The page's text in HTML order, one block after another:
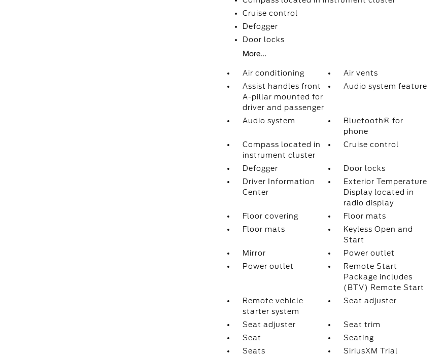
Cruise control
Defogger
Door locks
More...
Air conditioning
Air vents
Assist handles front
A-pillar mounted for
driver and passenger
Audio system feature
Audio system
Bluetooth® for
phone
Compass located in
instrument cluster
Cruise control
Defogger
Door locks
Driver Information
Center
Exterior Temperature
Display located in
radio display
Floor covering
Floor mats
Floor mats
Keyless Open and
Start
Mirror
Power outlet
Power outlet
Remote Start
Package includes
(BTV) Remote Start
Remote vehicle
starter system
Seat adjuster
Seat adjuster
Seat trim
Seat
Seating
Seats
SiriusXM Trial